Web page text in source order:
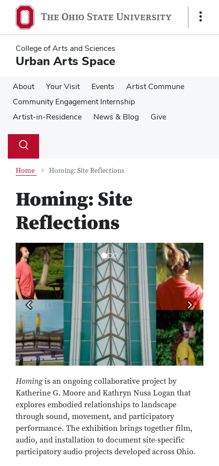
main
content
main
content
Show
College of Arts and Sciences
Urban Arts Space
About Your Visit Events
Artist Commune
Community Engagement Internship
Artist-in-Residence
News & Blog Give
Search
Toggle
Home Homing: Site Reflections
Homing: Site
Reflections
Previous Next
Homingis an ongoing collaborative project by
Katherine G. Moore and Kathryn Nusa Logan that
explores embodied relationships to landscape
through sound, movement, and participatory
performance. The exhibition brings together film,
audio, and installation to document site-specific
participatory audio projects developed across Ohio.